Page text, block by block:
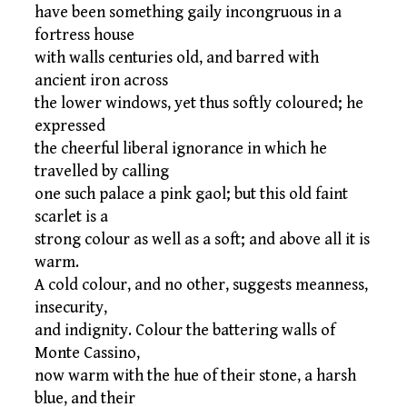
have been something gaily incongruous in a
fortress house
with walls centuries old, and barred with
ancient iron across
the lower windows, yet thus softly coloured; he
expressed
the cheerful liberal ignorance in which he
travelled by calling
one such palace a pink gaol; but this old faint
scarlet is a
strong colour as well as a soft; and above all it is
warm.
A cold colour, and no other, suggests meanness,
insecurity,
and indignity. Colour the battering walls of
Monte Cassino,
now warm with the hue of their stone, a harsh
blue, and their